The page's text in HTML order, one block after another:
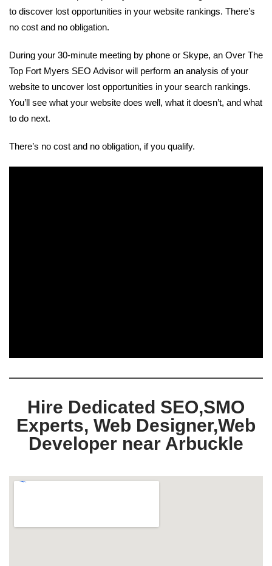
to discover lost opportunities in your website rankings. There’s
no cost and no obligation.
During your 30-minute meeting by phone or Skype, an Over The
Top Fort Myers SEO Advisor will perform an analysis of your
website to uncover lost opportunities in your search rankings.
You’ll see what your website does well, what it doesn’t, and what
to do next.
There’s no cost and no obligation, if you qualify.
Hire Dedicated SEO,SMO
Experts, Web Designer,Web
Developer near Arbuckle